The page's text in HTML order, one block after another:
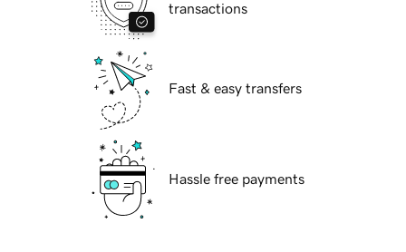
transactions
Fast & easy transfers
Hassle free payments